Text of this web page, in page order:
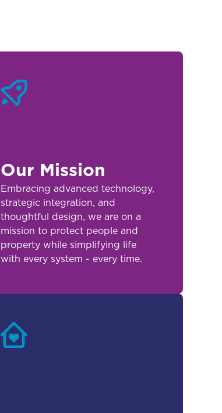
Our Mission
Embracing advanced technology,
strategic integration, and
thoughtful design, we are on a
mission to protect people and
property while simplifying life
with every system - every time.